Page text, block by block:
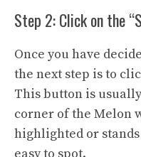
Step 2: Click on the
Once you have
the next step is to
This button is
corner of the Melon
highlighted or